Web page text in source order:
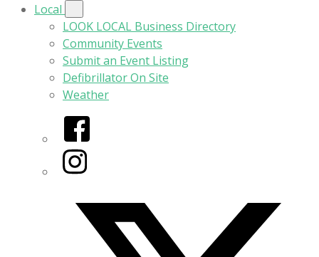
Local
LOOK LOCAL Business Directory
Community Events
Submit an Event Listing
Defibrillator On Site
Weather
Facebook
Instagram